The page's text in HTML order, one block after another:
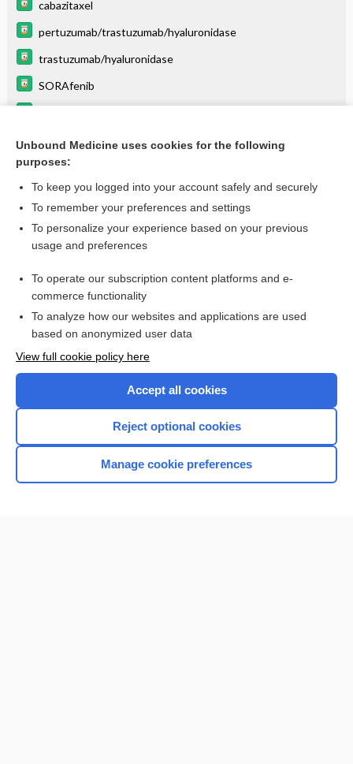
cabazitaxel
pertuzumab/trastuzumab/hyaluronidase
trastuzumab/hyaluronidase
SORAfenib
pertuzumab
more...
Want to read the entire topic?
I’m already a subscriber
Browse sample topics
Home
Unbound Medicine uses cookies for the following
purposes:
To keep you logged into your account safely and securely
To remember your preferences and settings
To personalize your experience based on your previous
usage and preferences
To operate our subscription content platforms and e-
commerce functionality
To analyze how our websites and applications are used
based on anonymized user data
View full cookie policy here
Accept all cookies
Reject optional cookies
Manage cookie preferences